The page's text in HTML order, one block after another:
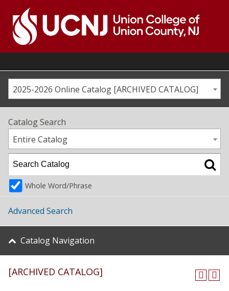
content
Go
home
page2025-2026 Online Catalog [ARCHIVED CATALOG]
Catalog Search
Entire Catalog
Whole Word/Phrase
Advanced Search
Catalog Navigation
[ARCHIVED CATALOG]